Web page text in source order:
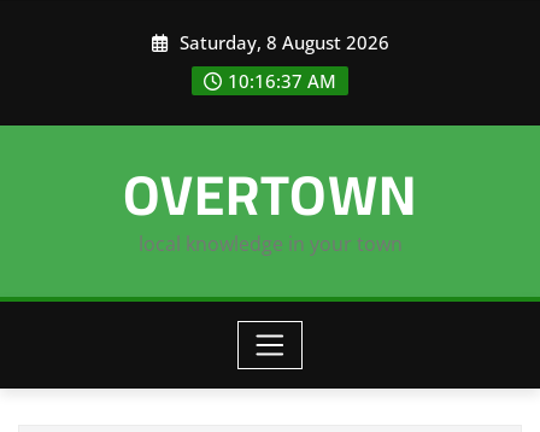
Saturday, 8 August 2026
10:16:38 AM
OVERTOWN
local knowledge in your town